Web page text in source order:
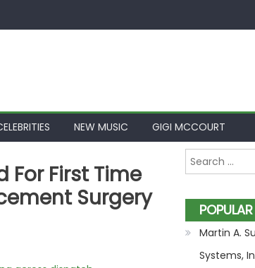
NEW MUSIC GIGI MCCOURT
First Time
Surgery
Search for:
Martin A.
Systems,